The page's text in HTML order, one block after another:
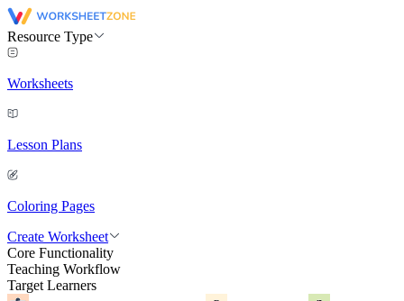
Resource Type
Worksheets
Lesson Plans
Coloring Pages
Create Worksheet
Core Functionality
Teaching Workflow
Target Learners